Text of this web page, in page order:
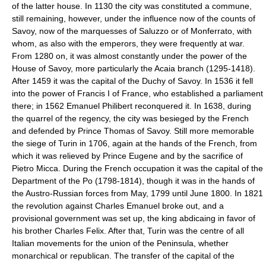
of the latter house. In 1130 the city was constituted a commune,
still remaining, however, under the influence now of the counts of
Savoy, now of the marquesses of Saluzzo or of Monferrato, with
whom, as also with the emperors, they were frequently at war.
From 1280 on, it was almost constantly under the power of the
House of Savoy, more particularly the Acaia branch (1295-1418).
After 1459 it was the capital of the Duchy of Savoy. In 1536 it fell
into the power of Francis I of France, who established a parliament
there; in 1562 Emanuel Philibert reconquered it. In 1638, during
the quarrel of the regency, the city was besieged by the French
and defended by Prince Thomas of Savoy. Still more memorable
the siege of Turin in 1706, again at the hands of the French, from
which it was relieved by Prince Eugene and by the sacrifice of
Pietro Micca. During the French occupation it was the capital of the
Department of the Po (1798-1814), though it was in the hands of
the Austro-Russian forces from May, 1799 until June 1800. In 1821
the revolution against Charles Emanuel broke out, and a
provisional government was set up, the king abdicaing in favor of
his brother Charles Felix. After that, Turin was the centre of all
Italian movements for the union of the Peninsula, whether
monarchical or republican. The transfer of the capital of the